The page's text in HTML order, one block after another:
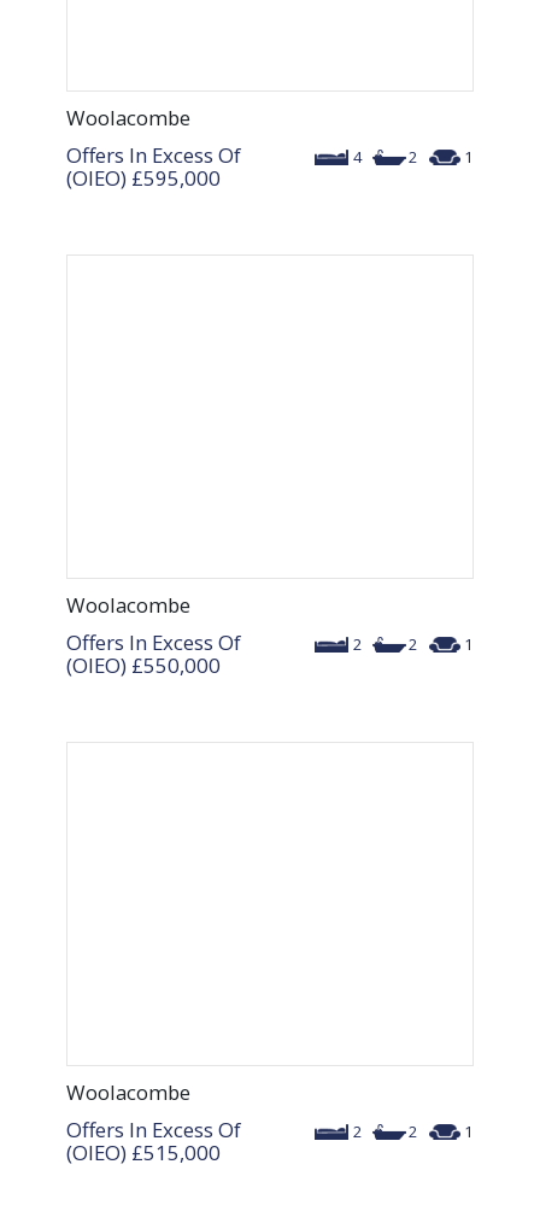
Woolacombe
4 2 1
Offers In Excess Of
(OIEO) £595,000
Woolacombe
2 2 1
Offers In Excess Of
(OIEO) £550,000
Woolacombe
2 2 1
Offers In Excess Of
(OIEO) £515,000